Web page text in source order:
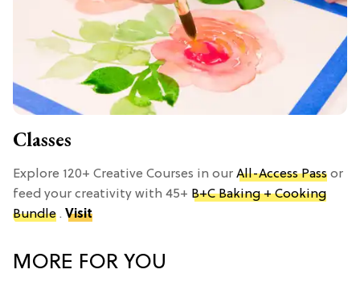
Classes
Explore 120+ Creative Courses in our All-Access Pass or
feed your creativity with 45+ B+C Baking + Cooking
Bundle . Visit
MORE FOR YOU